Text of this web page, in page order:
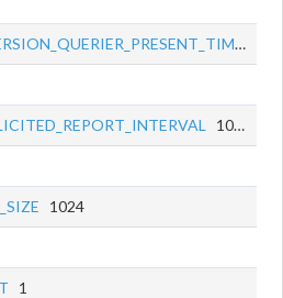
1000
1024
1